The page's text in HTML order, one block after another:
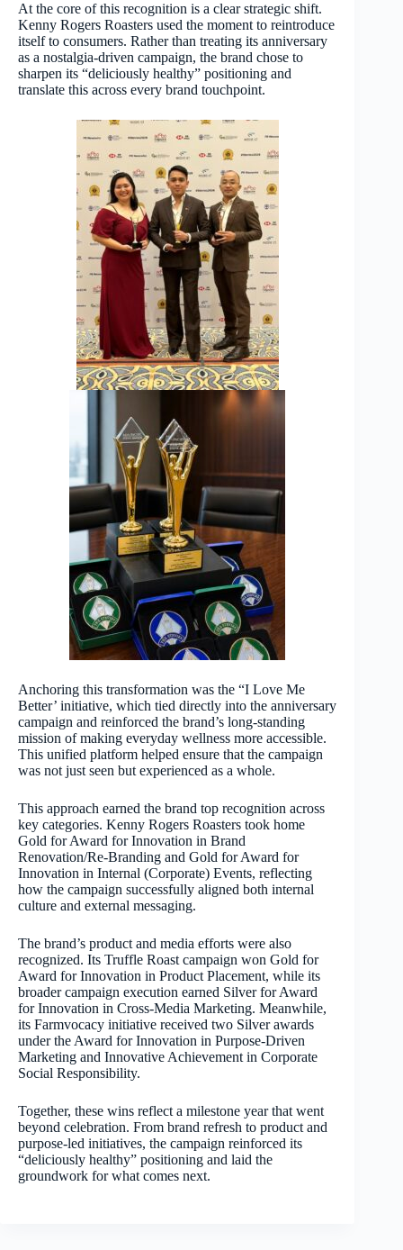
At the core of this recognition is a clear strategic shift.
Kenny Rogers Roasters used the moment to reintroduce
itself to consumers. Rather than treating its anniversary
as a nostalgia-driven campaign, the brand chose to
sharpen its “deliciously healthy” positioning and
translate this across every brand touchpoint.
Anchoring this transformation was the “I Love Me
Better’ initiative, which tied directly into the anniversary
campaign and reinforced the brand’s long-standing
mission of making everyday wellness more accessible.
This unified platform helped ensure that the campaign
was not just seen but experienced as a whole.
This approach earned the brand top recognition across
key categories. Kenny Rogers Roasters took home
Gold for Award for Innovation in Brand
Renovation/Re-Branding and Gold for Award for
Innovation in Internal (Corporate) Events, reflecting
how the campaign successfully aligned both internal
culture and external messaging.
The brand’s product and media efforts were also
recognized. Its Truffle Roast campaign won Gold for
Award for Innovation in Product Placement, while its
broader campaign execution earned Silver for Award
for Innovation in Cross-Media Marketing. Meanwhile,
its Farmvocacy initiative received two Silver awards
under the Award for Innovation in Purpose-Driven
Marketing and Innovative Achievement in Corporate
Social Responsibility.
Together, these wins reflect a milestone year that went
beyond celebration. From brand refresh to product and
purpose-led initiatives, the campaign reinforced its
“deliciously healthy” positioning and laid the
groundwork for what comes next.